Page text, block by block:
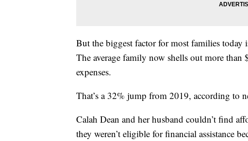
But the biggest factor for most families today
The average family now shells out more than
expenses.
That’s a 32% jump from 2019, according to
Calah Dean and her husband couldn’t find
they weren’t eligible for financial assistance